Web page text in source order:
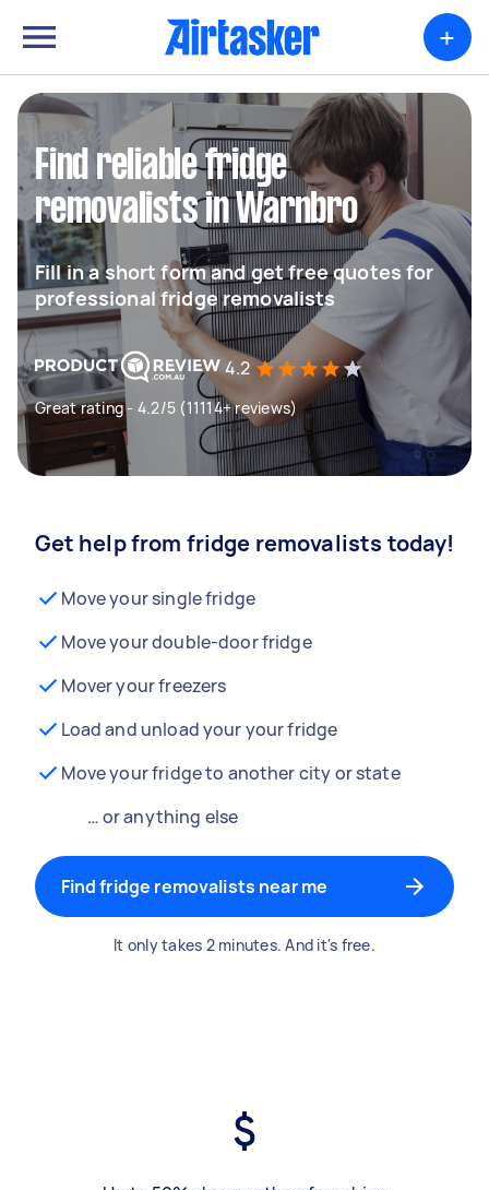
+
Find reliable fridge
removalists in Warnbro
Fill in a short form and get free quotes for
professional fridge removalists
4.2
Great rating - 4.2/5 (11114+ reviews)
Get help from fridge removalists today!
Move your single fridge
Move your double-door fridge
Mover your freezers
Load and unload your your fridge
Move your fridge to another city or state
… or anything else
Find fridge removalists near me
It only takes 2 minutes. And it's free.